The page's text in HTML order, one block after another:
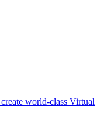
world-class Virtual